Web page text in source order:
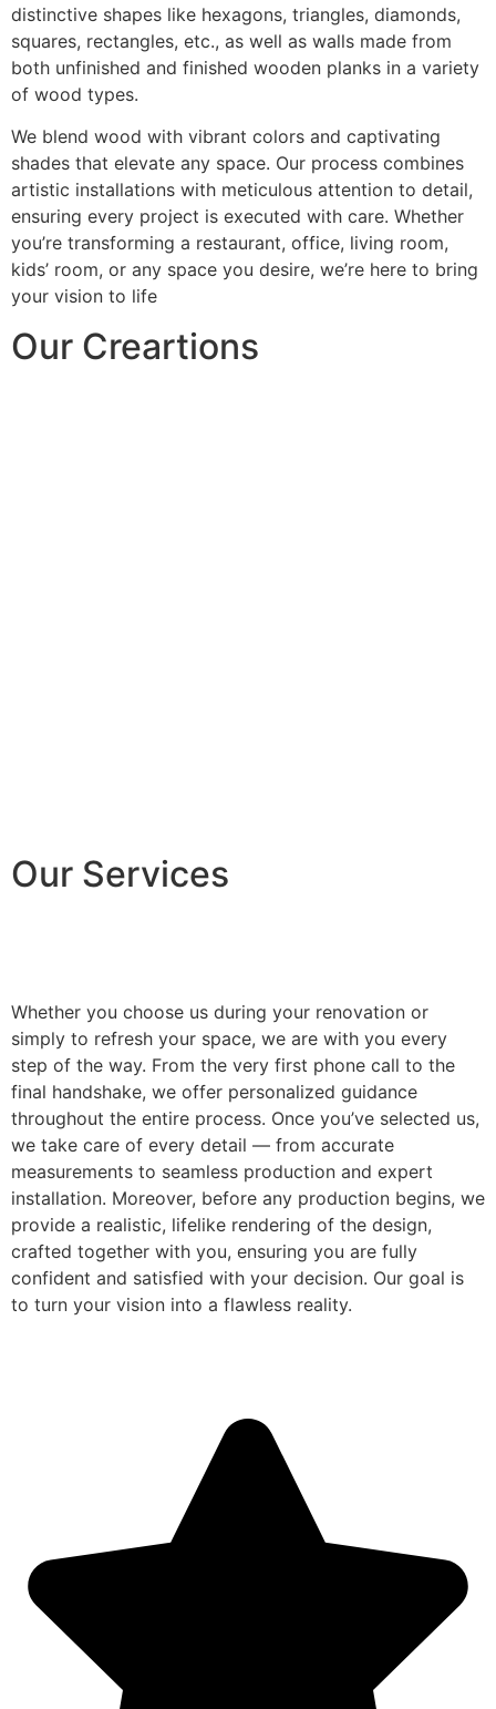
distinctive shapes like hexagons, triangles, diamonds,
squares, rectangles, etc., as well as walls made from
both unfinished and finished wooden planks in a variety
of wood types.
We blend wood with vibrant colors and captivating
shades that elevate any space. Our process combines
artistic installations with meticulous attention to detail,
ensuring every project is executed with care. Whether
you’re transforming a restaurant, office, living room,
kids’ room, or any space you desire, we’re here to bring
your vision to life
Our Creartions
Our Services
Whether you choose us during your renovation or
simply to refresh your space, we are with you every
step of the way. From the very first phone call to the
final handshake, we offer personalized guidance
throughout the entire process. Once you’ve selected us,
we take care of every detail — from accurate
measurements to seamless production and expert
installation. Moreover, before any production begins, we
provide a realistic, lifelike rendering of the design,
crafted together with you, ensuring you are fully
confident and satisfied with your decision. Our goal is
to turn your vision into a flawless reality.